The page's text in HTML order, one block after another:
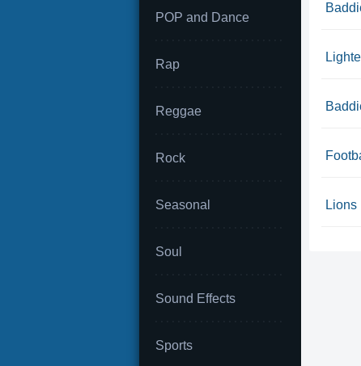
POP and Dance
Rap
Reggae
Rock
Seasonal
Soul
Sound Effects
Sports
Lions